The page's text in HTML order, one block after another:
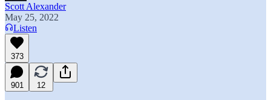
Scott Alexander
May 25, 2022
Listen
373
901 12